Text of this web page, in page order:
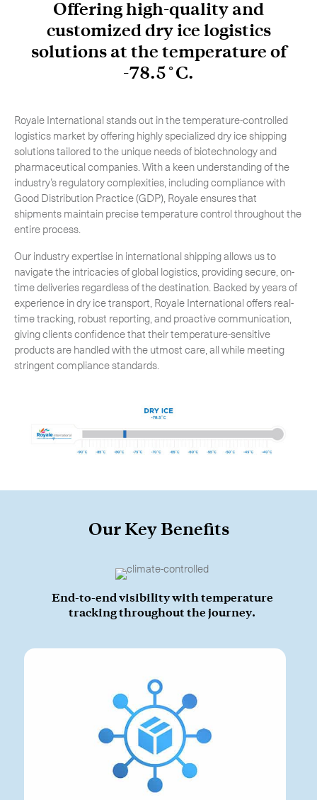
Offering high-quality and
customized dry ice logistics
solutions at the temperature of
-78.5˚C.
Royale International stands out in the temperature-controlled
logistics market by offering highly specialized dry ice shipping
solutions tailored to the unique needs of biotechnology and
pharmaceutical companies. With a keen understanding of the
industry’s regulatory complexities, including compliance with
Good Distribution Practice (GDP), Royale ensures that
shipments maintain precise temperature control throughout the
entire process.
Our industry expertise in international shipping allows us to
navigate the intricacies of global logistics, providing secure, on-
time deliveries regardless of the destination. Backed by years of
experience in dry ice transport, Royale International offers real-
time tracking, robust reporting, and proactive communication,
giving clients confidence that their temperature-sensitive
products are handled with the utmost care, all while meeting
stringent compliance standards.
Our Key Benefits
End-to-end visibility with temperature
tracking throughout the journey.
Hybrid
-On-Board Courier
Next Flight Out (NFO)
Life Sciences Services Expand
CLOSE
CLOSE